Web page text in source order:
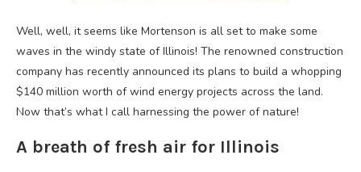
Well, well, it seems like Mortenson is all set to make some
waves in the windy state of Illinois! The renowned construction
company has recently announced its plans to build a whopping
$140 million worth of wind energy projects across the land.
Now that’s what I call harnessing the power of nature!
A breath of fresh air for Illinois